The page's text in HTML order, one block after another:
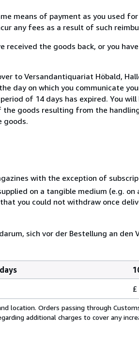
means of payment as you used
any fees as a result of such
received the goods back, or you
to Versandantiquariat Höbald,
day on which you communicate
of 14 days has expired. You
the goods resulting from the
goods.
with the exception of
on a tangible medium (e.g. on
you could not withdraw once
sich vor der Bestellung an den
£
location. Orders passing through
additional charges to cover any